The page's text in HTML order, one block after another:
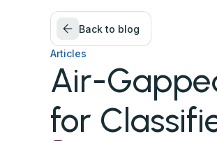
Back to blog
Articles
Air-
for